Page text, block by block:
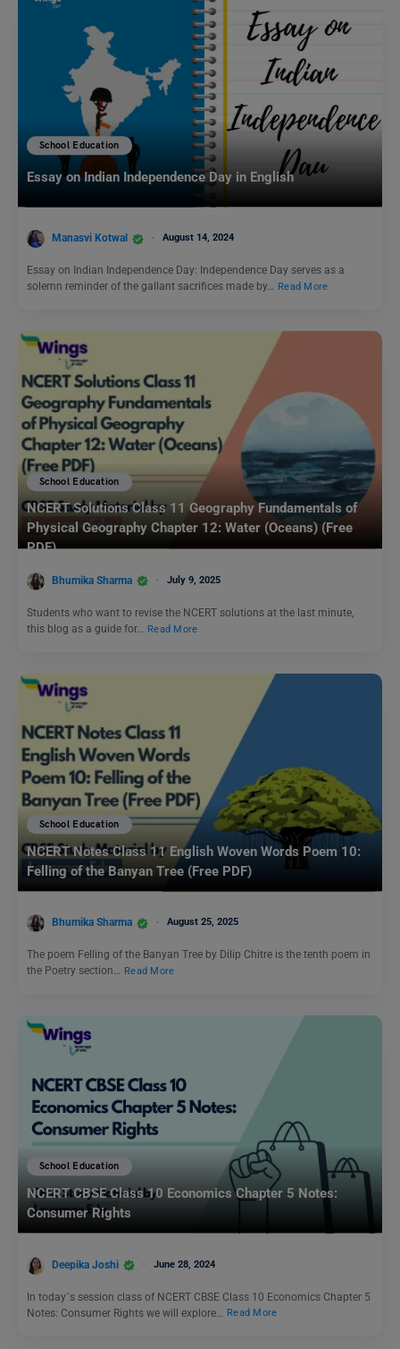
School Education
Essay on Indian Independence Day in English
Manasvi Kotwal August 14, 2024
Essay on Indian Independence Day: Independence Day serves as a
solemn reminder of the gallant sacrifices made by… Read More
School Education
NCERT Solutions Class 11 Geography Fundamentals of
Physical Geography Chapter 12: Water (Oceans) (Free
PDF)
Bhumika Sharma July 9, 2025
Students who want to revise the NCERT solutions at the last minute,
this blog as a guide for…
Read More
School Education
NCERT Notes Class 11 English Woven Words Poem 10:
Felling of the Banyan Tree (Free PDF)
Bhumika Sharma August 25, 2025
The poem Felling of the Banyan Tree by Dilip Chitre is the tenth poem in
the Poetry section… Read More
School Education
NCERT CBSE Class 10 Economics Chapter 5 Notes:
Consumer Rights
Deepika Joshi June 28, 2024
In today´s session class of NCERT CBSE Class 10 Economics Chapter 5
Notes: Consumer Rights we will explore…
Read More